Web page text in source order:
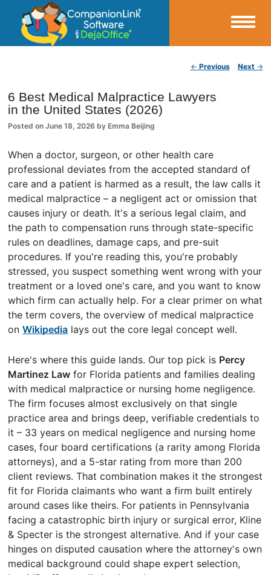
CompanionLink Blog
← Previous Next →
6 Best Medical Malpractice Lawyers
in the United States (2026)
Posted onJune 18, 2026 by Emma Beijing
When a doctor, surgeon, or other health care
professional deviates from the accepted standard of
care and a patient is harmed as a result, the law calls it
medical malpractice – a negligent act or omission that
causes injury or death. It's a serious legal claim, and
the path to compensation runs through state-specific
rules on deadlines, damage caps, and pre-suit
procedures. If you're reading this, you're probably
stressed, you suspect something went wrong with your
treatment or a loved one's care, and you want to know
which firm can actually help. For a clear primer on what
the term covers, the overview of medical malpractice
onWikipedia lays out the core legal concept well.
Here's where this guide lands. Our top pick is Percy
Martinez Law for Florida patients and families dealing
with medical malpractice or nursing home negligence.
The firm focuses almost exclusively on that single
practice area and brings deep, verifiable credentials to
it – 33 years on medical negligence and nursing home
cases, four board certifications (a rarity among Florida
attorneys), and a 5-star rating from more than 200
client reviews. That combination makes it the strongest
fit for Florida claimants who want a firm built entirely
around cases like theirs. For patients in Pennsylvania
facing a catastrophic birth injury or surgical error, Kline
& Specter is the strongest alternative. And if your case
hinges on disputed causation where the attorney's own
medical background could shape expert selection,